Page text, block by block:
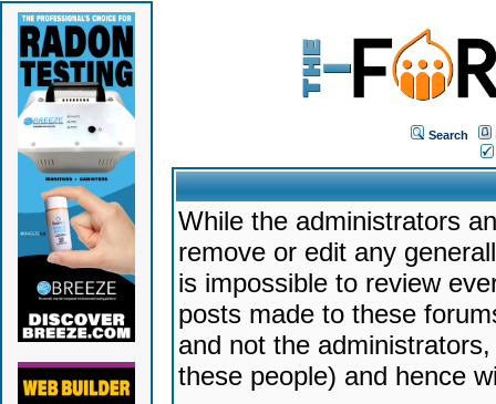
Search
While the administrators
remove or edit any
is impossible to review
posts made to these
and not the
these people) and hence